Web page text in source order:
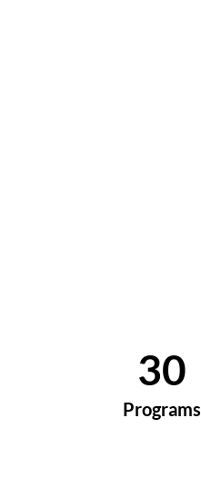
30
Programs